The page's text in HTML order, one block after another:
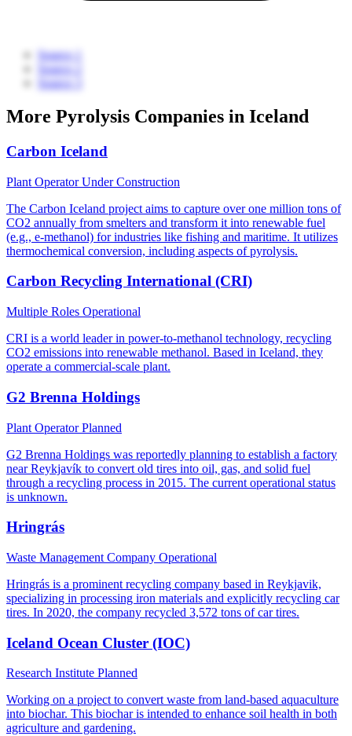
Source 1
Source 2
Source 3
More Pyrolysis Companies in Iceland
Carbon Iceland
Plant OperatorUnder Construction
The Carbon Iceland project aims to capture over one million tons of
CO2 annually from smelters and transform it into renewable fuel
(e.g., e-methanol) for industries like fishing and maritime. It utilizes
thermochemical conversion, including aspects of pyrolysis.
Carbon Recycling International (CRI)
Multiple Roles Operational
CRI is a world leader in power-to-methanol technology, recycling
CO2 emissions into renewable methanol. Based in Iceland, they
operate a commercial-scale plant.
G2 Brenna Holdings
Plant OperatorPlanned
G2 Brenna Holdings was reportedly planning to establish a factory
near Reykjavík to convert old tires into oil, gas, and solid fuel
through a recycling process in 2015. The current operational status
is unknown.
Hringrás
Waste Management Company Operational
Hringrás is a prominent recycling company based in Reykjavik,
specializing in processing iron materials and explicitly recycling car
tires. In 2020, the company recycled 3,572 tons of car tires.
Iceland Ocean Cluster (IOC)
Research Institute Planned
Working on a project to convert waste from land-based aquaculture
into biochar. This biochar is intended to enhance soil health in both
agriculture and gardening.